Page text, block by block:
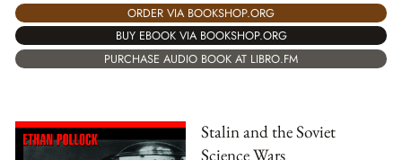
ORDER VIA BOOKSHOP.ORG
BUY EBOOK VIA BOOKSHOP.ORG
PURCHASE AUDIO BOOK AT LIBRO.FM
Stalin and the Soviet
Science Wars